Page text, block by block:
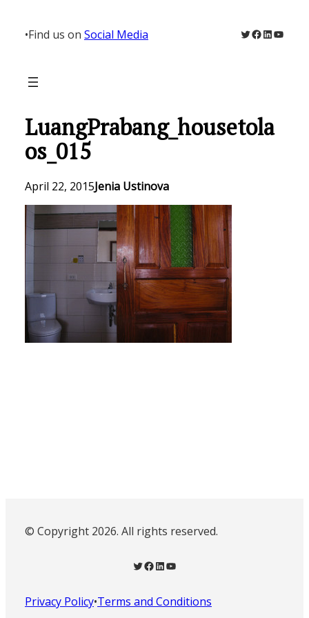
content
•Find us on Social Media Twitter
Facebook
LinkedIn
LuangPrabang_housetola
os_015
April 22, 2015Jenia Ustinova
© Copyright 2026. All rights reserved.
Twitter Facebook LinkedIn YouTube
Privacy Policy•Terms and Conditions